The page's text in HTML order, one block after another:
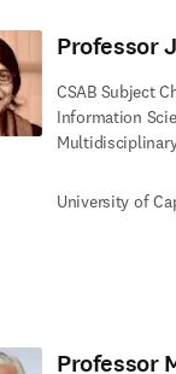
Professor
CSAB Subject
Information
University of
Professor